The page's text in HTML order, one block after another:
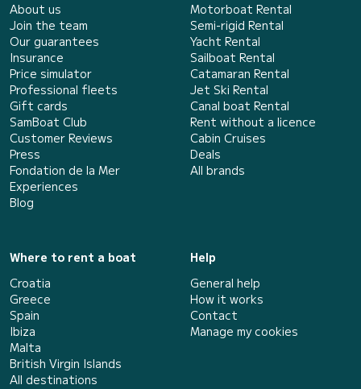
About us
Join the team
Our guarantees
Insurance
Price simulator
Professional fleets
Gift cards
SamBoat Club
Customer Reviews
Press
Fondation de la Mer
Experiences
Blog
Motorboat Rental
Semi-rigid Rental
Yacht Rental
Sailboat Rental
Catamaran Rental
Jet Ski Rental
Canal boat Rental
Rent without a licence
Cabin Cruises
Deals
All brands
Where to rent a boat
Croatia
Greece
Spain
Ibiza
Malta
British Virgin Islands
All destinations
Help
General help
How it works
Contact
Manage my cookies